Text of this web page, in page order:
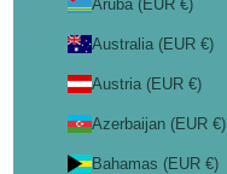
Aruba (EUR €)
Australia (EUR €)
Austria (EUR €)
Azerbaijan (EUR €)
Bahamas (EUR €)